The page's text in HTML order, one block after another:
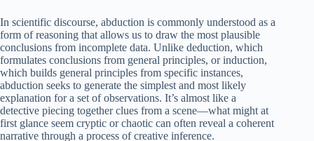
In scientific discourse, abduction is commonly understood as a
form of reasoning that allows us to draw the most plausible
conclusions from incomplete data. Unlike deduction, which
formulates conclusions from general principles, or induction,
which builds general principles from specific instances,
abduction seeks to generate the simplest and most likely
explanation for a set of observations. It’s almost like a
detective piecing together clues from a scene—what might at
first glance seem cryptic or chaotic can often reveal a coherent
narrative through a process of creative inference.